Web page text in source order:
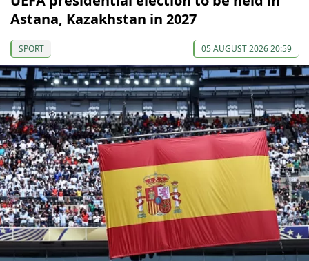
Astana, Kazakhstan in 2027
SPORT 05 AUGUST 2026 20:59